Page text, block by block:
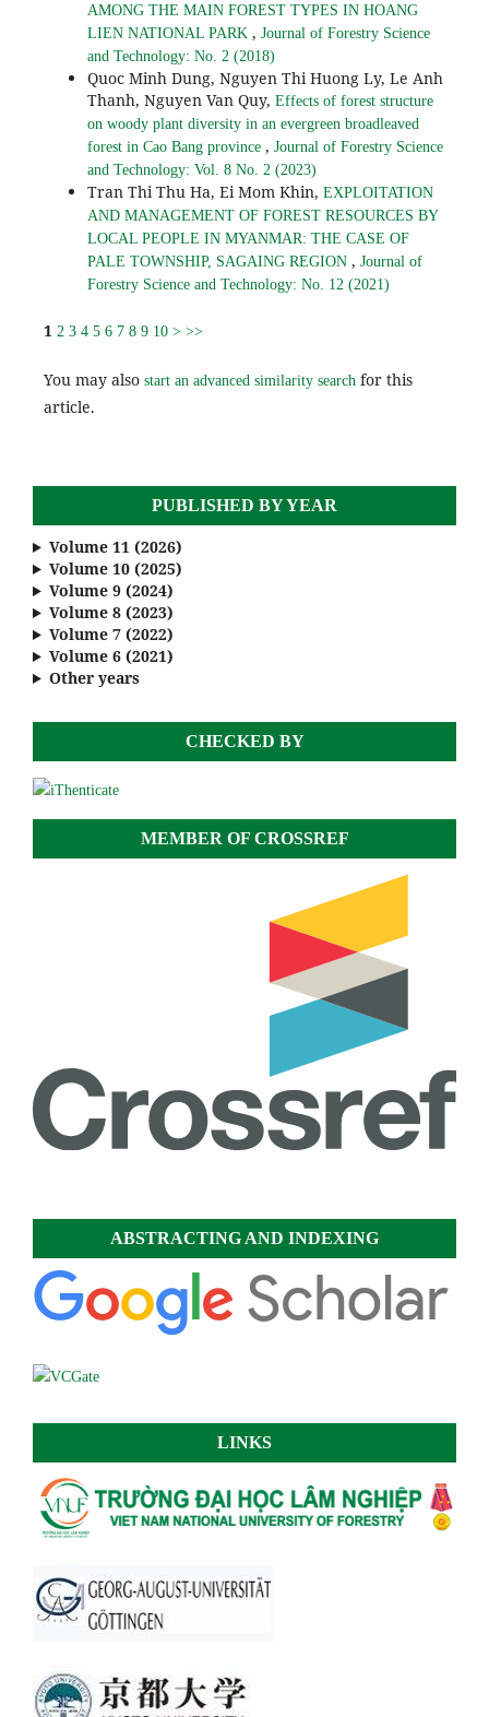
AMONG THE MAIN FOREST TYPES IN HOANG
LIEN NATIONAL PARK , Journal of Forestry Science
and Technology: No. 2 (2018)
Quoc Minh Dung, Nguyen Thi Huong Ly, Le Anh
Thanh, Nguyen Van Quy, Effects of forest structure
on woody plant diversity in an evergreen broadleaved
forest in Cao Bang province , Journal of Forestry Science
and Technology: Vol. 8 No. 2 (2023)
Tran Thi Thu Ha, Ei Mom Khin, EXPLOITATION
AND MANAGEMENT OF FOREST RESOURCES BY
LOCAL PEOPLE IN MYANMAR: THE CASE OF
PALE TOWNSHIP, SAGAING REGION , Journal of
Forestry Science and Technology: No. 12 (2021)
1 2 3 4 5 6 7 8 9 10 > >>
You may also start an advanced similarity searchfor this
article.
PUBLISHED BY YEAR
Volume 11 (2026)
Volume 10 (2025)
Volume 9 (2024)
Volume 8 (2023)
Volume 7 (2022)
Volume 6 (2021)
Other years
CHECKED BY
MEMBER OF CROSSREF
ABSTRACTING AND INDEXING
LINKS